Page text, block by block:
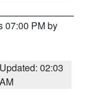
07:00 PM by
Updated: 02:03
AM